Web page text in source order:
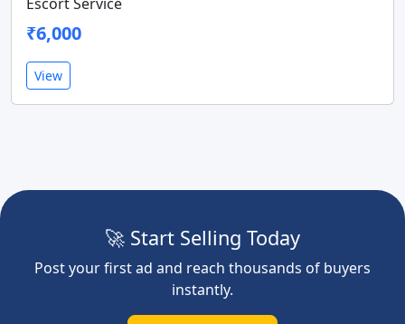
₹6,000
View
🚀 Start Selling Today
Post your first ad and reach thousands of buyers
instantly.